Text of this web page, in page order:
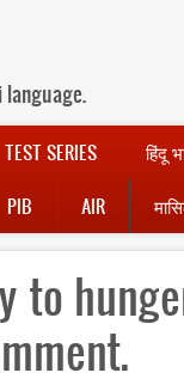
TEST SERIES हिंदू
PIB AIR
to